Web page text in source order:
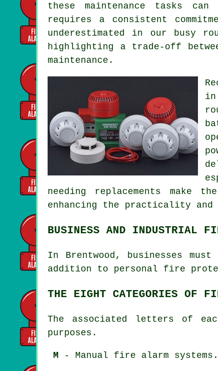
these maintenance tasks
requires a consistent
underestimated in our busy
highlighting a trade-off
maintenance.
in
needing replacements make
enhancing the practicality
BUSINESS AND INDUSTRIAL
In Brentwood, businesses
addition to personal fire
THE EIGHT CATEGORIES OF
The associated letters of
purposes.
M - Manual fire alarm systems.